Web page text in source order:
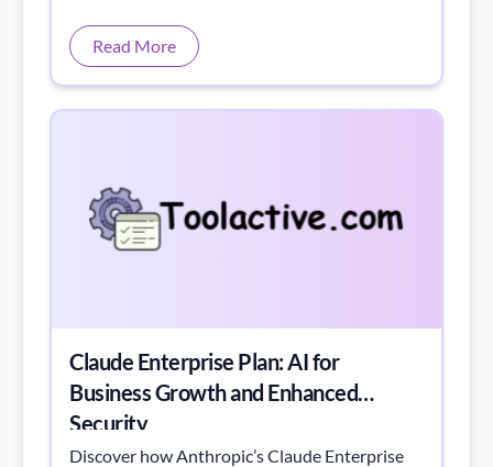
workflows.
Read More
Claude Enterprise Plan: AI for
Business Growth and Enhanced
Security
Discover how Anthropic’s Claude Enterprise